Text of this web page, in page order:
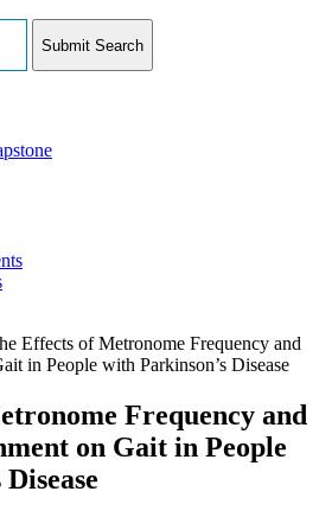
Submit Search
Effects of Metronome Frequency and
in People with Parkinson’s Disease
Frequency and
on Gait in People